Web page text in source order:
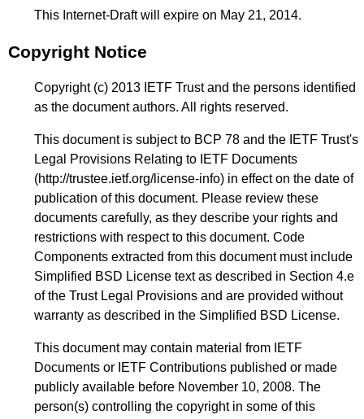
This Internet-Draft will expire on May 21, 2014.
Copyright Notice
Copyright (c) 2013 IETF Trust and the persons identified
as the document authors. All rights reserved.
This document is subject to BCP 78 and the IETF Trust's
Legal Provisions Relating to IETF Documents
(http://trustee.ietf.org/license-info) in effect on the date of
publication of this document. Please review these
documents carefully, as they describe your rights and
restrictions with respect to this document. Code
Components extracted from this document must include
Simplified BSD License text as described in Section 4.e
of the Trust Legal Provisions and are provided without
warranty as described in the Simplified BSD License.
This document may contain material from IETF
Documents or IETF Contributions published or made
publicly available before November 10, 2008. The
person(s) controlling the copyright in some of this